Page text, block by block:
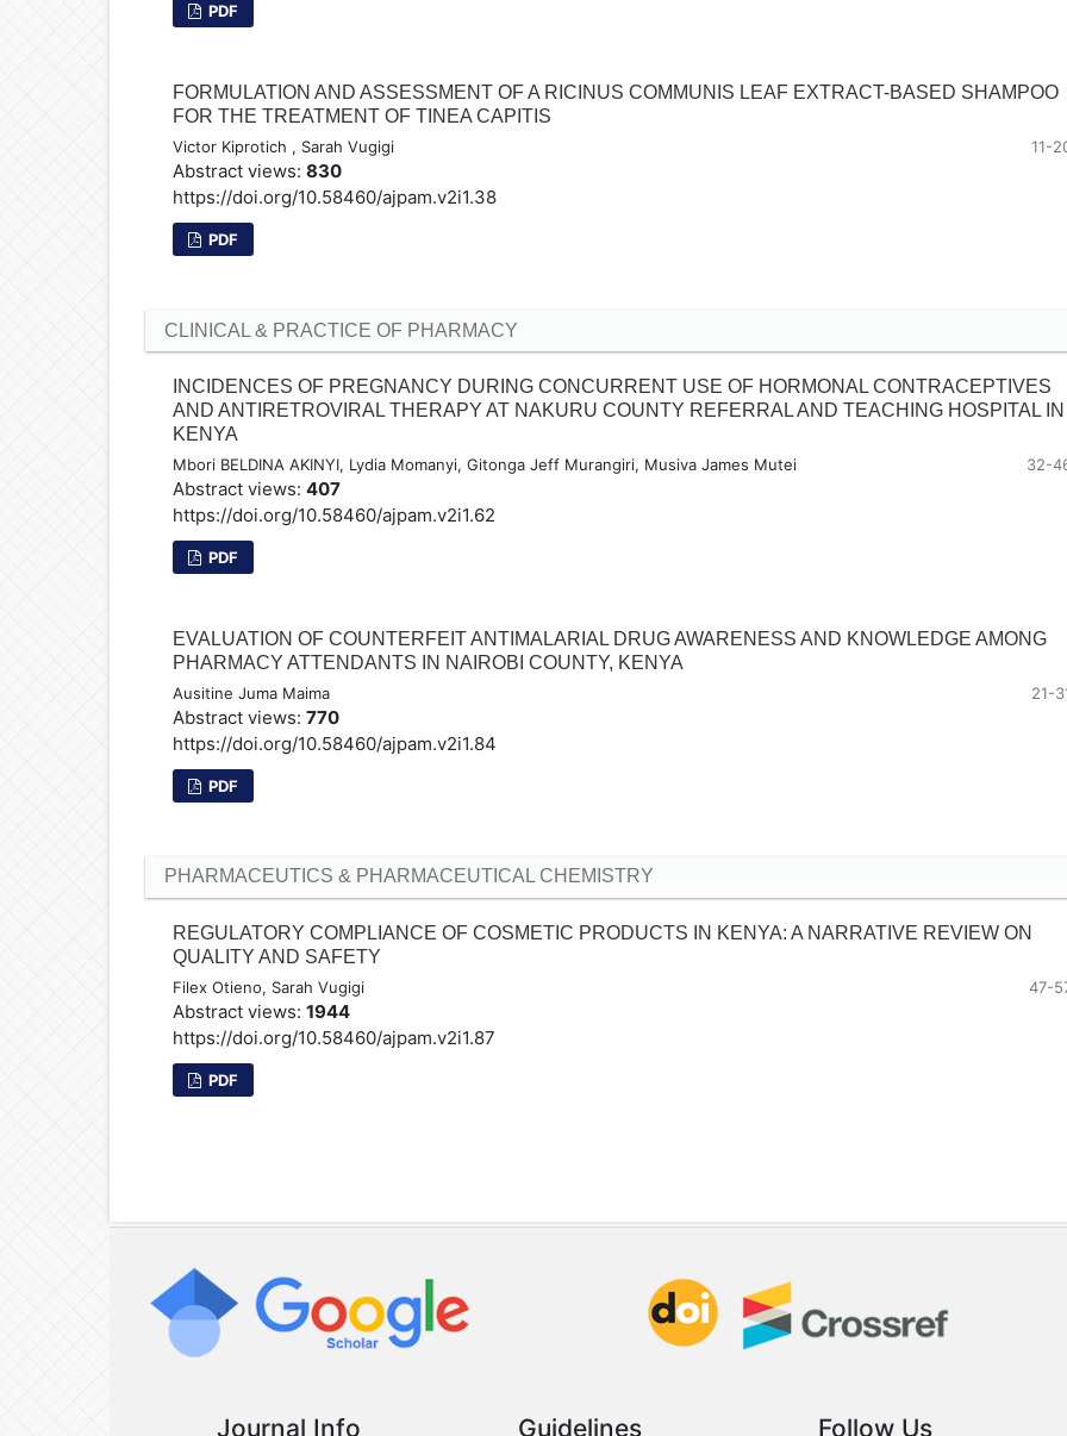
PDF
FORMULATION AND ASSESSMENT OF A RICINUS COMMUNIS LEAF EXTRACT-BASED SHAMPOO
FOR THE TREATMENT OF TINEA CAPITIS
Victor Kiprotich , Sarah Vugigi 11-
Abstract views: 830
https://doi.org/10.58460/ajpam.v2i1.38
PDF
CLINICAL & PRACTICE OF PHARMACY
INCIDENCES OF PREGNANCY DURING CONCURRENT USE OF HORMONAL CONTRACEPTIVES
AND ANTIRETROVIRAL THERAPY AT NAKURU COUNTY REFERRAL AND TEACHING HOSPITAL IN
KENYA
Mbori BELDINA AKINYI, Lydia Momanyi, Gitonga Jeff Murangiri, Musiva James Mutei 32-
Abstract views: 407
https://doi.org/10.58460/ajpam.v2i1.62
PDF
EVALUATION OF COUNTERFEIT ANTIMALARIAL DRUG AWARENESS AND KNOWLEDGE AMONG
PHARMACY ATTENDANTS IN NAIROBI COUNTY, KENYA
Ausitine Juma Maima 21-
Abstract views: 770
https://doi.org/10.58460/ajpam.v2i1.84
PDF
PHARMACEUTICS & PHARMACEUTICAL CHEMISTRY
REGULATORY COMPLIANCE OF COSMETIC PRODUCTS IN KENYA: A NARRATIVE REVIEW ON
QUALITY AND SAFETY
Filex Otieno, Sarah Vugigi 47-
Abstract views: 1944
https://doi.org/10.58460/ajpam.v2i1.87
PDF
Journal Info Guidelines Follow Us